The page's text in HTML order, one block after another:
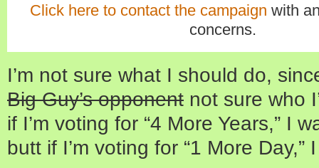
Click here to contact the campaign with
concerns.
I’m not sure what I should do,
Big Guy’s opponent not sure who
if I’m voting for “4 More Years,” I
butt if I’m voting for “1 More